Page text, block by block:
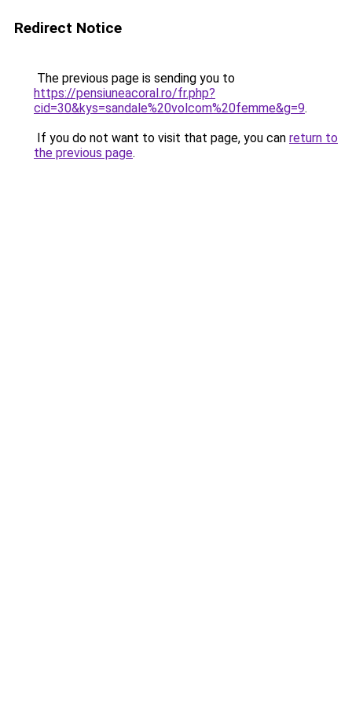
Redirect Notice
The previous page is sending you to
https://pensiuneacoral.ro/fr.php?
cid=30&kys=sandale%20volcom%20femme&g=9.
If you do not want to visit that page, you can return to
the previous page.